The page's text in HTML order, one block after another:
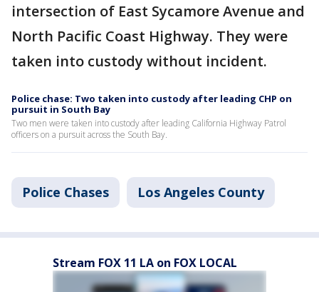
intersection of East Sycamore Avenue and
North Pacific Coast Highway. They were
taken into custody without incident.
Police chase: Two taken into custody after leading CHP on
pursuit in South Bay
Two men were taken into custody after leading California Highway Patrol
officers on a pursuit across the South Bay.
Police Chases Los Angeles County
Stream FOX 11 LA on FOX LOCAL